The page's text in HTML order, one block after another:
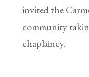
invited the
community
chaplaincy.